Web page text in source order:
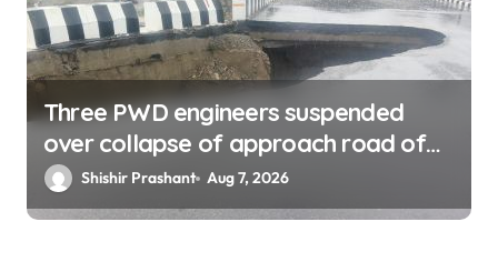
Three PWD engineers suspended
over collapse of approach road of
Tons bridge in Dehradun
Shishir Prashant Aug 7, 2026